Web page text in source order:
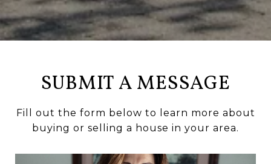
SUBMIT A MESSAGE
Fill out the form below to learn more about
buying or selling a house in your area.